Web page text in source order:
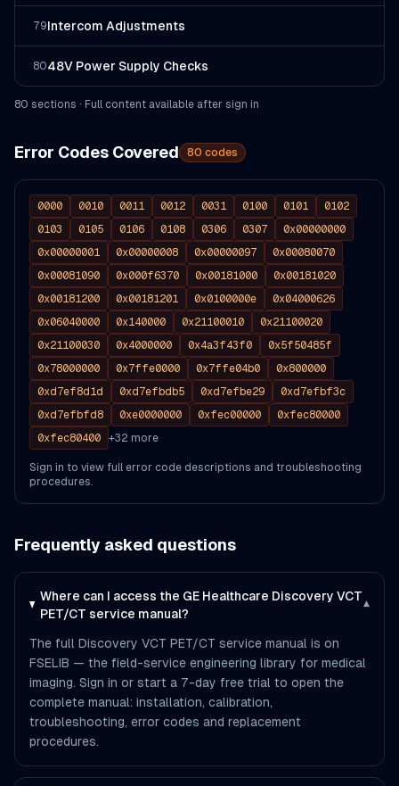
79Intercom Adjustments
8048V Power Supply Checks
80 sections · Full content available after sign in
Error Codes Covered 80 codes
0000 0010 0011 0012 0031 0100 0101
0102
0103
0105 0106 0108 0306 0307
0x00000000
0x00000001
0x00000008 0x00000097
0x00080070
0x00081090
0x000f6370 0x00181000
0x00181020
0x00181200
0x00181201 0x0100000e
0x04000626
0x06040000
0x140000 0x21100010
0x21100020
0x21100030
0x4000000 0x4a3f43f0
0x5f50485f
0x78000000
0x7ffe0000 0x7ffe04b0
0x800000
0xd7ef8d1d
0xd7efbdb5 0xd7efbe29
0xd7efbf3c
0xd7efbfd8
0xe0000000 0xfec00000
0xfec80000
0xfec80400
+32 more
Sign in to view full error code descriptions and troubleshooting
procedures.
Frequently asked questions
Where can I access the GE Healthcare Discovery VCT
PET/CT service manual?
▾
The full Discovery VCT PET/CT service manual is on
FSELIB — the field-service engineering library for medical
imaging. Sign in or start a 7-day free trial to open the
complete manual: installation, calibration,
troubleshooting, error codes and replacement
procedures.